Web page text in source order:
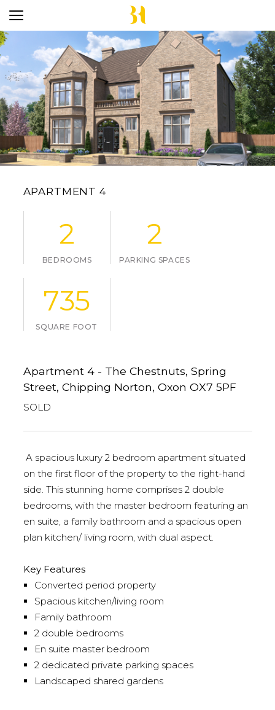
APARTMENT 4
2
BEDROOMS
2
PARKING SPACES
735
SQUARE FOOT
Apartment 4 - The Chestnuts, Spring
Street, Chipping Norton, Oxon OX7 5PF
SOLD
A spacious luxury 2 bedroom apartment situated
on the first floor of the property to the right-hand
side. This stunning home comprises 2 double
bedrooms, with the master bedroom featuring an
en suite, a family bathroom and a spacious open
plan kitchen/ living room, with dual aspect.
Key Features
Converted period property
Spacious kitchen/living room
Family bathroom
2 double bedrooms
En suite master bedroom
2 dedicated private parking spaces
Landscaped shared gardens